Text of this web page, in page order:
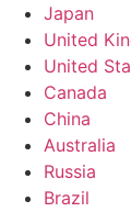
Japan
United
United
Canada
China
Australia
Russia
Brazil